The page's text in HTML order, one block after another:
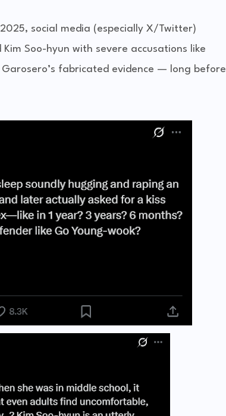
social media (especially X/Twitter)
Soo-hyun with severe accusations like
fabricated evidence — long before